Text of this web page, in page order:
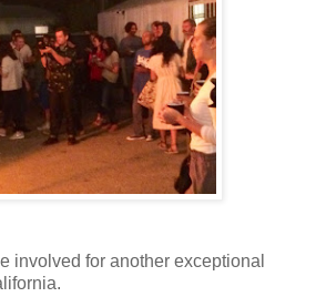
involved for another exceptional